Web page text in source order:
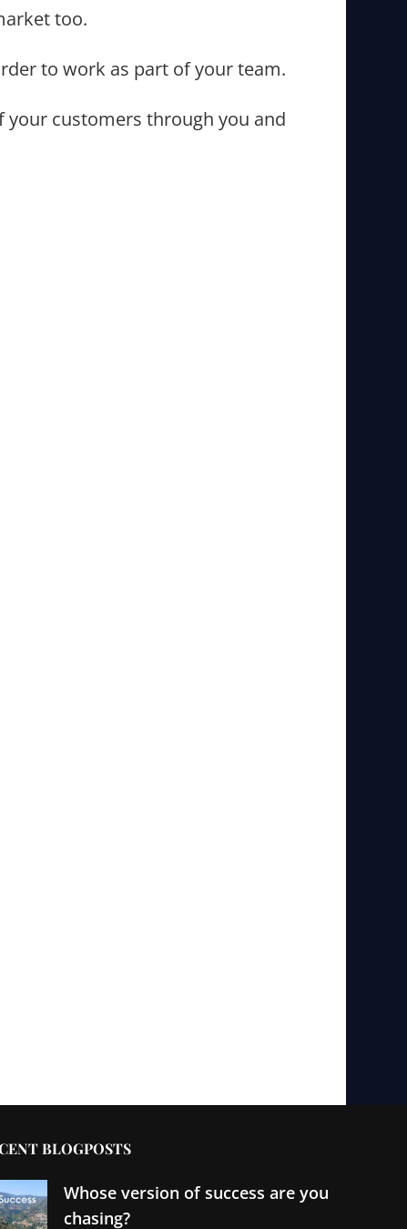
too.
to work as part of your team.
your customers through you and
BLOGPOSTS
Whose version of success are you
chasing?